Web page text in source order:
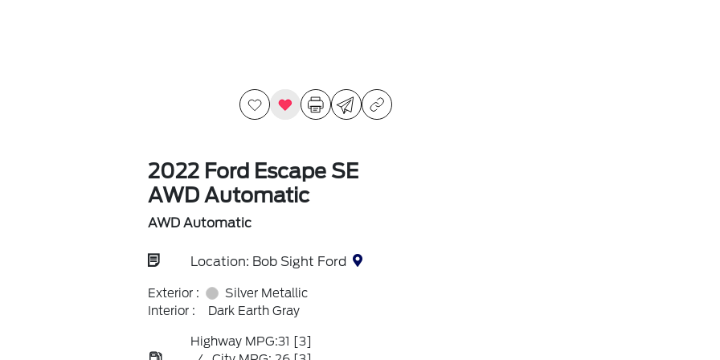
2022 Ford Escape SE
AWD Automatic
AWD Automatic
Location: Bob Sight Ford
Exterior :
Silver Metallic
Interior :
Dark Earth Gray
Highway MPG:31 [3]